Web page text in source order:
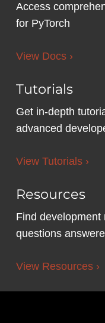
Access
for PyTorch
View Docs ›
Tutorials
Get in-depth
advanced
View Tutorials ›
Resources
Find
questions
View Resources ›